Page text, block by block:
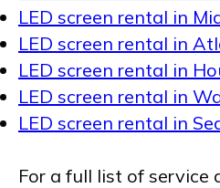
LED screen rental in
LED screen rental in
LED screen rental in
LED screen rental in
LED screen rental in
For a full list of service